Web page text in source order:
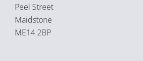
Peel Street
Maidstone
ME14 2BP